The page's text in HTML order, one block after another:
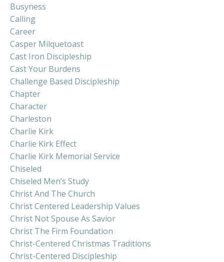
Busyness
Calling
Career
Casper Milquetoast
Cast Iron Discipleship
Cast Your Burdens
Challenge Based Discipleship
Chapter
Character
Charleston
Charlie Kirk
Charlie Kirk Effect
Charlie Kirk Memorial Service
Chiseled
Chiseled Men’s Study
Christ And The Church
Christ Centered Leadership Values
Christ Not Spouse As Savior
Christ The Firm Foundation
Christ-Centered Christmas Traditions
Christ-Centered Discipleship